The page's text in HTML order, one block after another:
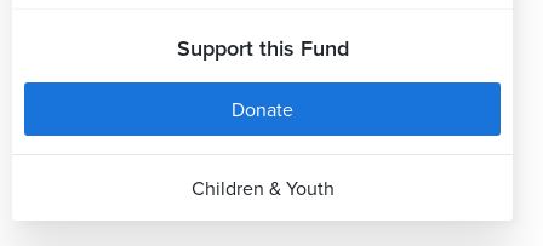
Support this Fund
Donate
Children & Youth